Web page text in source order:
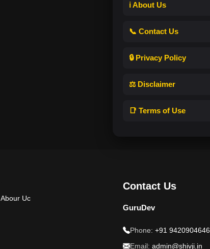
ℹ️ About Us
📞 Contact Us
🔒 Privacy Policy
⚖️ Disclaimer
📑 Terms of Use
Abour Uc
Contact Us
GuruDev
Phone: +91 9420904646
Email: admin@shivji.in